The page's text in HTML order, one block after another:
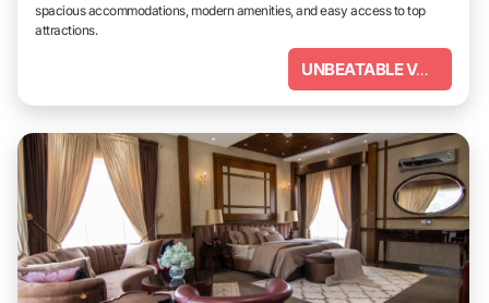
spacious accommodations, modern amenities, and easy access to top
attractions.
UNBEATABLE VALUE